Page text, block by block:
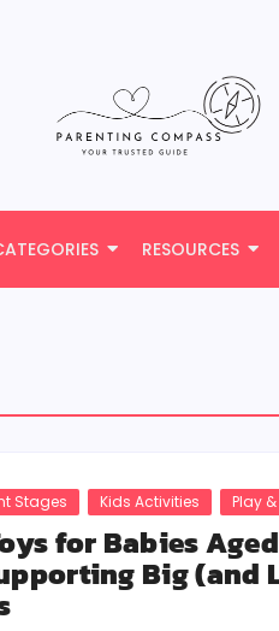
RESOURCES
Stages Kids Activities Play
for Babies
Big (and